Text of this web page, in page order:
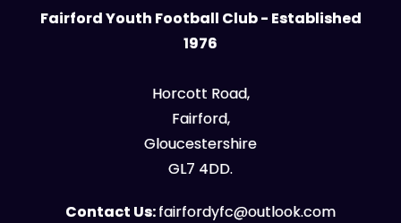
Fairford Youth Football Club - Established
1976
Horcott Road,
Fairford,
Gloucestershire
GL7 4DD.
Contact Us:fairfordyfc@outlook.com